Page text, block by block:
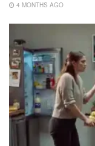
4 MONTHS AGO